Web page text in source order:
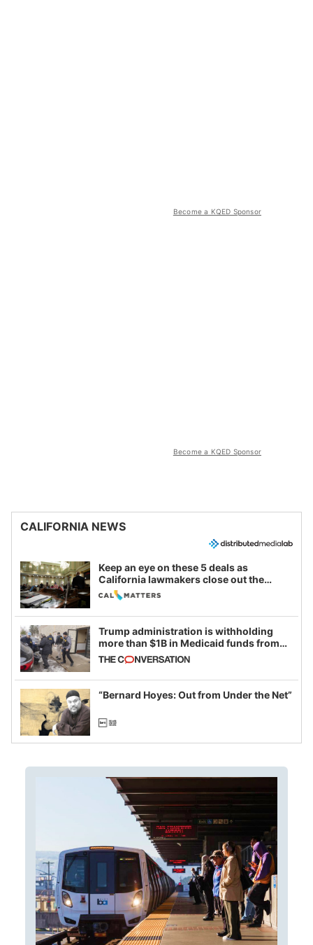
Become a KQED Sponsor
Become a KQED Sponsor
CALIFORNIA NEWS
Keep an eye on these 5 deals as
California lawmakers close out the
legislative session
Trump administration is withholding
more than $1B in Medicaid funds from
California and Minnesota, in latest
example of weaponizing real and
imagined fraud
“Bernard Hoyes: Out from Under the Net”